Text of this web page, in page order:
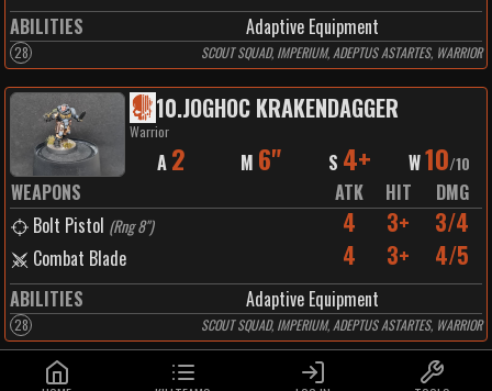
ABILITIES Adaptive Equipment
28 SCOUT SQUAD, IMPERIUM, ADEPTUS ASTARTES, WARRIOR
10.JOGHOC KRAKENDAGGER
Warrior
A 2 M 6" S 4+ W10/10
WEAPONS ATK HIT
DMG
Bolt Pistol (Rng 8") 4 3+ 3/4
Combat Blade 4 3+ 4/5
ABILITIES Adaptive Equipment
28 SCOUT SQUAD, IMPERIUM, ADEPTUS ASTARTES, WARRIOR